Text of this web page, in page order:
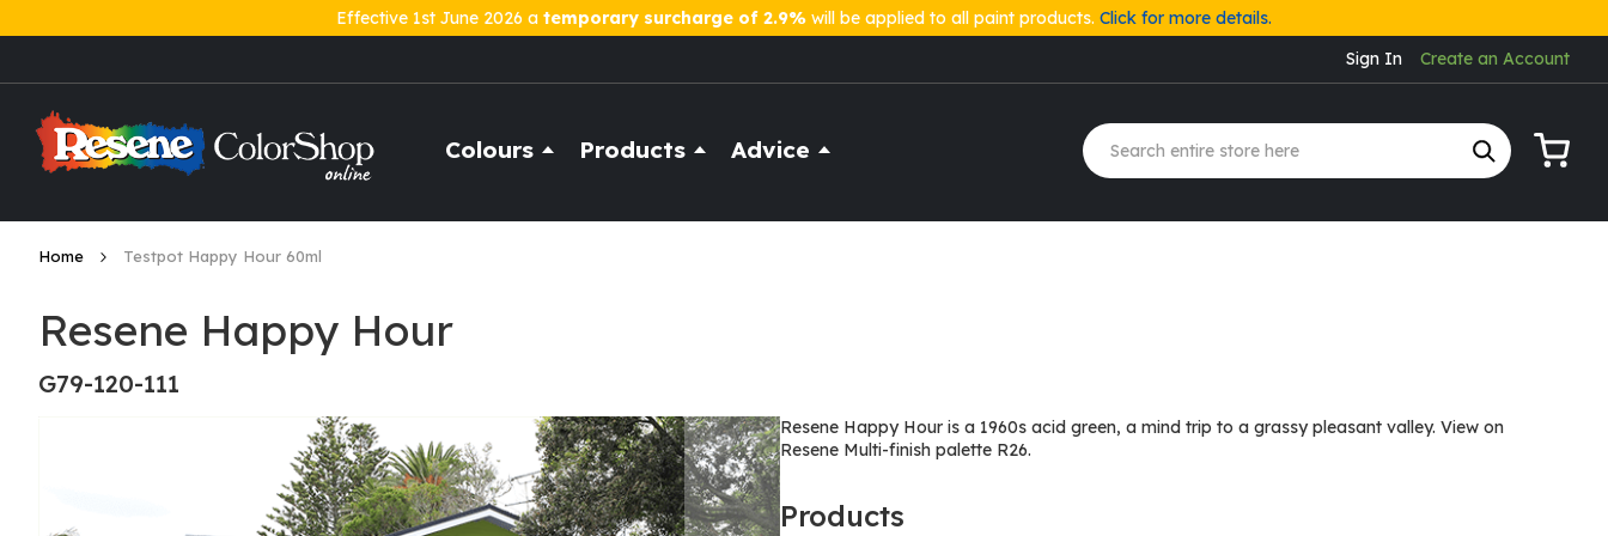
Effective 1st June 2026 a temporary surcharge of 2.9% will be applied to all paint products. Click for more details.
Sign In
Create an Account
to
Colours Products Advice
Home Testpot Happy Hour 60ml
Resene Happy Hour
G79-120-111
Resene Happy Hour is a 1960s acid green, a mind trip to a grassy pleasant valley. View on
Resene Multi-finish palette R26.
Products